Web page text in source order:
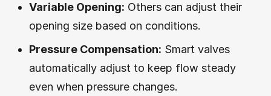
Variable Opening: Others can adjust their
opening size based on conditions.
Pressure Compensation: Smart valves
automatically adjust to keep flow steady
even when pressure changes.